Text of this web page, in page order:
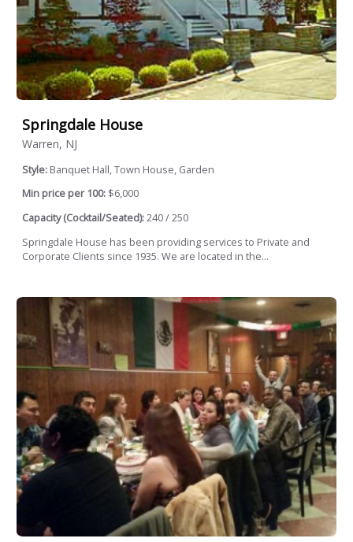
Springdale House
Warren, NJ
Style: Banquet Hall, Town House, Garden
Min price per 100: $6,000
Capacity (Cocktail/Seated):240 / 250
Springdale House has been providing services to Private and
Corporate Clients since 1935. We are located in the...